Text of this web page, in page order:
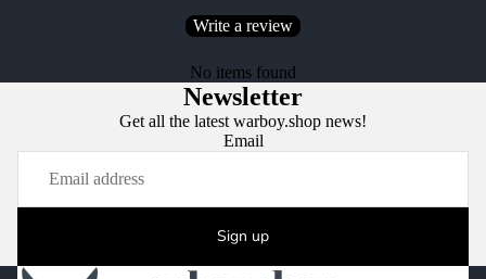
Write a review
No items found
Newsletter
Get all the latest warboy.shop news!
Email
Sign up